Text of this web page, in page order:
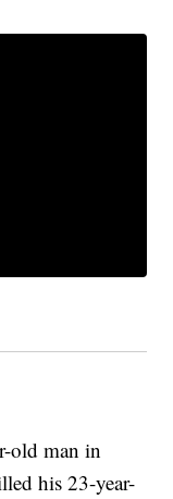
old man in
his 23-year-